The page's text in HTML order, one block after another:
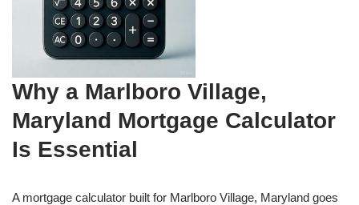
Why a Marlboro Village,
Maryland Mortgage Calculator
Is Essential
A mortgage calculator built for Marlboro Village, Maryland goes